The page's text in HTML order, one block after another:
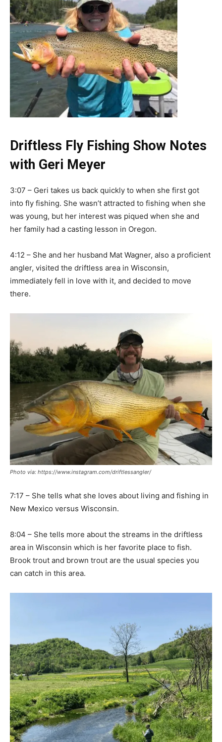
Driftless Fly Fishing Show Notes
with Geri Meyer
3:07 – Geri takes us back quickly to when she first got
into fly fishing. She wasn’t attracted to fishing when she
was young, but her interest was piqued when she and
her family had a casting lesson in Oregon.
4:12 – She and her husband Mat Wagner, also a proficient
angler, visited the driftless area in Wisconsin,
immediately fell in love with it, and decided to move
there.
Photo via: https://www.instagram.com/driftlessangler/
7:17 – She tells what she loves about living and fishing in
New Mexico versus Wisconsin.
8:04 – She tells more about the streams in the driftless
area in Wisconsin which is her favorite place to fish.
Brook trout and brown trout are the usual species you
can catch in this area.